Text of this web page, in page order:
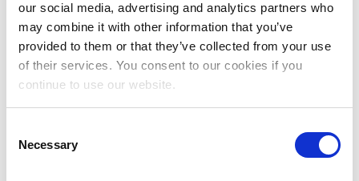
our social media, advertising and analytics partners who
may combine it with other information that you’ve
provided to them or that they’ve collected from your use
of their services. You consent to our cookies if you
continue to use our website.
Selection
Necessary